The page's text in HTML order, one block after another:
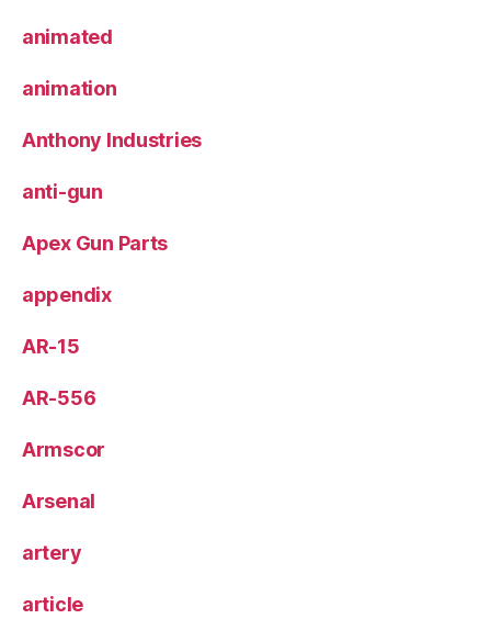
animated
animation
Anthony Industries
anti-gun
Apex Gun Parts
appendix
AR-15
AR-556
Armscor
Arsenal
artery
article